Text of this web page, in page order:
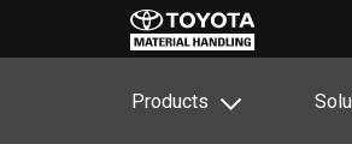
Products